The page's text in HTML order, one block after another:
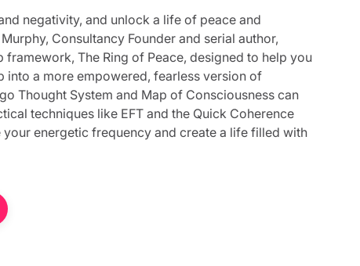
negativity, and unlock a life of peace and
Consultancy Founder and serial author,
The Ring of Peace, designed to help you
into a more empowered, fearless version of
Thought System and Map of Consciousness can
techniques like EFT and the Quick Coherence
energetic frequency and create a life filled with